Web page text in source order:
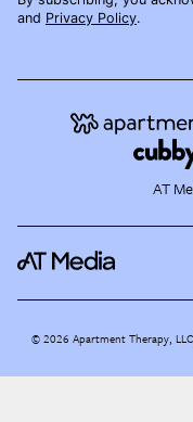
and Privacy Policy.
AT
©2026 Apartment Therapy,